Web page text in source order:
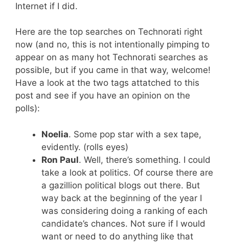
Internet if I did.
Here are the top searches on Technorati right
now (and no, this is not intentionally pimping to
appear on as many hot Technorati searches as
possible, but if you came in that way, welcome!
Have a look at the two tags attatched to this
post and see if you have an opinion on the
polls):
Noelia. Some pop star with a sex tape,
evidently. (rolls eyes)
Ron Paul. Well, there’s something. I could
take a look at politics. Of course there are
a gazillion political blogs out there. But
way back at the beginning of the year I
was considering doing a ranking of each
candidate’s chances. Not sure if I would
want or need to do anything like that